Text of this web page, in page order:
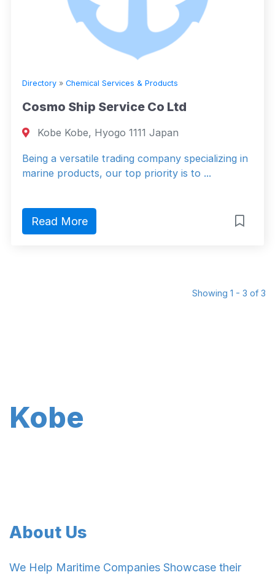
Directory » Chemical Services & Products
Cosmo Ship Service Co Ltd
Kobe Kobe, Hyogo 1111 Japan
Being a versatile trading company specializing in
marine products, our top priority is to ...
Read More
Showing 1 - 3 of 3
Kobe
About Us
We Help Maritime Companies Showcase their